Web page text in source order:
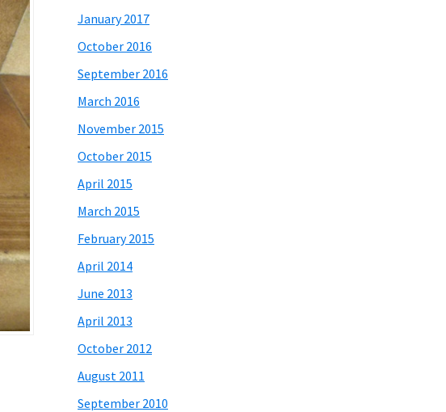
January 2017
October 2016
September 2016
March 2016
November 2015
October 2015
April 2015
March 2015
February 2015
April 2014
June 2013
April 2013
October 2012
August 2011
September 2010